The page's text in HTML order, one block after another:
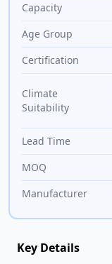
Capacity
Age Group
Certification
Climate
Suitability
Lead Time
MOQ
Manufacturer
Key Details